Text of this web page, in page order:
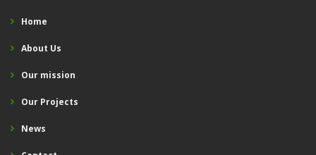
Home
About Us
Our mission
Our Projects
News